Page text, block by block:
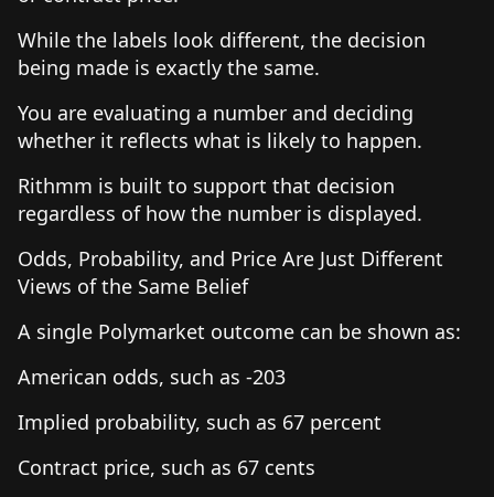
While the labels look different, the decision
being made is exactly the same.
You are evaluating a number and deciding
whether it reflects what is likely to happen.
Rithmm is built to support that decision
regardless of how the number is displayed.
Odds, Probability, and Price Are Just Different
Views of the Same Belief
A single Polymarket outcome can be shown as:
American odds, such as -203
Implied probability, such as 67 percent
Contract price, such as 67 cents